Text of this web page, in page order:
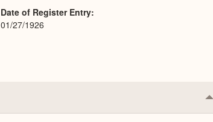
Date of Register Entry
01/27/1926